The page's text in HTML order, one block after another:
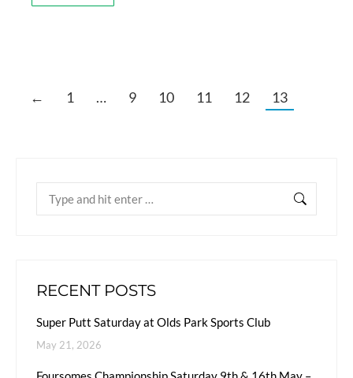
← 1 … 9 10 11 12 13
RECENT POSTS
Super Putt Saturday at Olds Park Sports Club
May 21, 2026